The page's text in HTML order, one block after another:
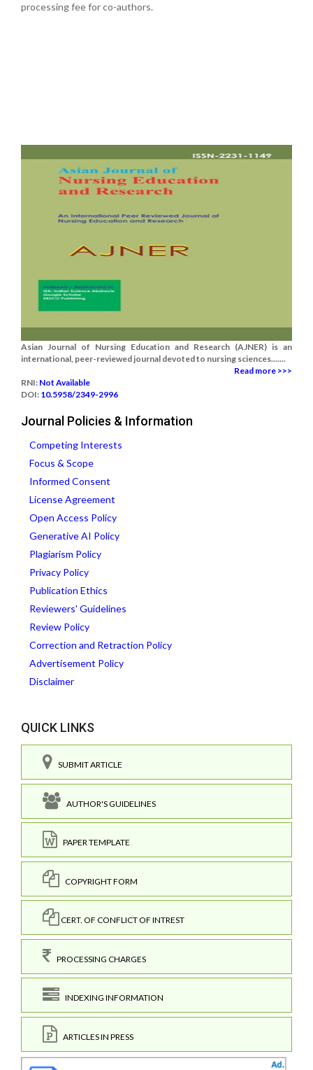
processing fee for co-authors.
Asian Journal of Nursing Education and Research (AJNER) is an
international, peer-reviewed journal devoted to nursing sciences.......
Read more >>>
RNI: Not Available
DOI: 10.5958/2349-2996
Journal Policies & Information
Competing Interests
Focus & Scope
Informed Consent
License Agreement
Open Access Policy
Generative AI Policy
Plagiarism Policy
Privacy Policy
Publication Ethics
Reviewers' Guidelines
Review Policy
Correction and Retraction Policy
Advertisement Policy
Disclaimer
QUICK LINKS
SUBMIT ARTICLE
AUTHOR'S GUIDELINES
PAPER TEMPLATE
COPYRIGHT FORM
CERT. OF CONFLICT OF INTREST
PROCESSING CHARGES
INDEXING INFORMATION
ARTICLES IN PRESS